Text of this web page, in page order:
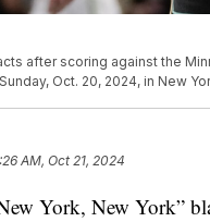
after scoring against the
Oct. 20, 2024, in New
AM, Oct 21, 2024
York, New York”